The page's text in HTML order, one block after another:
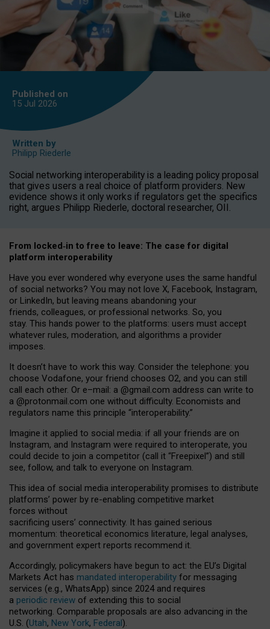
Published on
15 Jul 2026
Written by
Philipp Riederle
Social networking interoperability is a leading policy proposal
that gives users a real choice of platform providers. New
evidence shows it only works if regulators get the specifics
right, argues Philipp Riederle, doctoral researcher, OII.
From locked‑in to free to leave: The case for digital
platform interoperability
Have you ever wondered why everyone uses the same handful
of social networks? You may not love X, Facebook, Instagram,
or LinkedIn, but leaving means abandoning your
friends, colleagues, or professional networks. So, you
stay. This hands power to the platforms: users must accept
whatever rules, moderation, and algorithms a provider
imposes.
It doesn’t have to work this way. Consider the telephone: you
choose Vodafone, your friend chooses O2, and you can still
call each other. Or e–mail: a @gmail.com address can write to
a @protonmail.com one without difficulty. Economists and
regulators name this principle “interoperability.”
Imagine it applied to social media: if all your friends are on
Instagram, and Instagram were required to interoperate, you
could decide to join a competitor (call it “Freepixel”) and still
see, follow, and talk to everyone on Instagram.
This idea of social media interoperability promises to distribute
platforms’ power by re-enabling competitive market
forces without
sacrificing users’ connectivity. It has gained serious
momentum: theoretical economics literature, legal analyses,
and government expert reports recommend it.
Accordingly, policymakers have begun to act: the EU’s Digital
Markets Act has mandated interoperability for messaging
services (e.g., WhatsApp) since 2024 and requires
a periodic review of extending this to social
networking. Comparable proposals are also advancing in the
U.S. (Utah, New York, Federal).